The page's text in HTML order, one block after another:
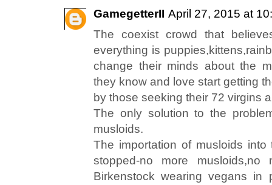
GamegetterII April 27, 2015 at
The coexist crowd that
everything is
change their minds about the
they know and love start getting
by those seeking their 72 virgins
The only solution to the
musloids.
The importation of musloids
stopped-no more musloids,no
Birkenstock wearing vegans in